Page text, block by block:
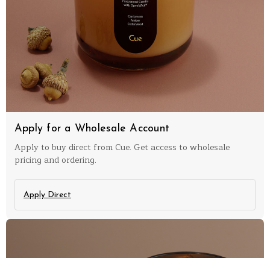
Apply for a Wholesale Account
Apply to buy direct from Cue. Get access to wholesale
pricing and ordering.
Apply Direct